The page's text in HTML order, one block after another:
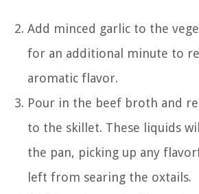
Add minced garlic to the
for an additional minute to
aromatic flavor.
Pour in the beef broth and
to the skillet. These liquids
the pan, picking up any
left from searing the oxtails.